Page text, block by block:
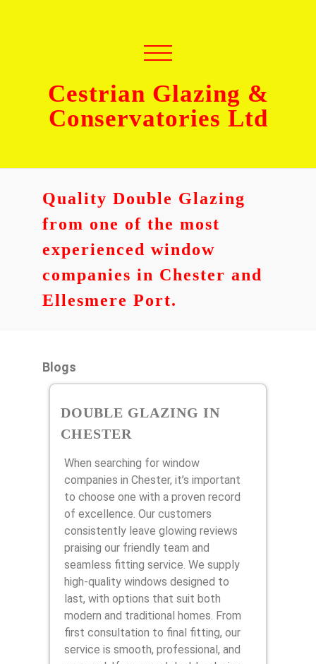
Cestrian Glazing &
Conservatories Ltd
Quality Double Glazing
from one of the most
experienced window
companies in Chester and
Ellesmere Port.
Blogs
DOUBLE GLAZING IN
CHESTER
When searching for window
companies in Chester, it’s important
to choose one with a proven record
of excellence. Our customers
consistently leave glowing reviews
praising our friendly team and
seamless fitting service. We supply
high-quality windows designed to
last, with options that suit both
modern and traditional homes. From
first consultation to final fitting, our
service is smooth, professional, and